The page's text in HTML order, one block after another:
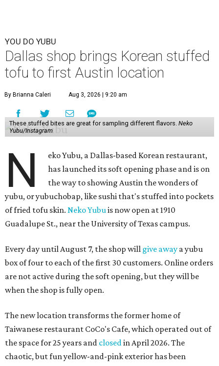
YOU DO YUBU
Dallas shop brings Korean stuffed
tofu to first Austin location
By Brianna Caleri Aug 3, 2026 | 9:20 am
These stuffed bites are great for sampling different flavors. Neko
Yubu/Instagram
N
eko Yubu, a Dallas-based Korean restaurant,
has launched its soft opening phase and is on
the way to showing Austin the wonders of
yubu, or yubuchobap, like sushi that's stuffed into pockets
of fried tofu skin. Neko Yubuis now open at 1910
Guadalupe St., near the University of Texas campus.
Every day until August 7, the shop will give away a yubu
box of four to each of the first 30 customers. Online orders
are not active during the soft opening, but they will be
when the shop is fully open.
The new location transforms the former home of
Taiwanese restaurant CoCo's Cafe, which operated out of
the space for 25 years and closedin April 2026. The
chaotic, but fun yellow-and-pink exterior has been